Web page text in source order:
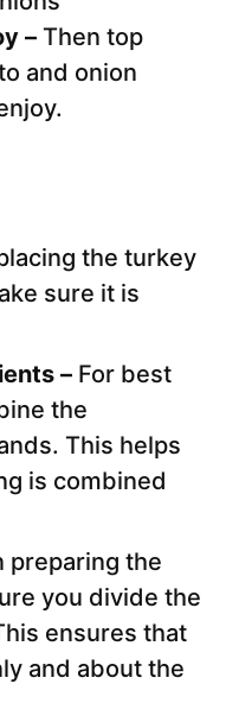
– Then top
and onion
the turkey
sure it is
– For best
the
This helps
is combined
preparing the
you divide the
ensures that
and about the